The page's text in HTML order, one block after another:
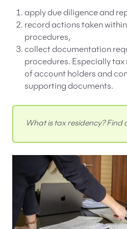
apply due diligence and
record actions taken
procedures,
collect documentation
procedures. Especially
of account holders and
supporting documents.
What is tax residency? Find